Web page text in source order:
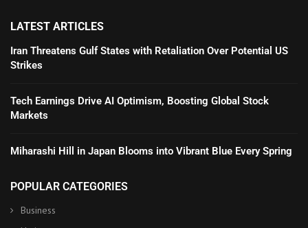
LATEST ARTICLES
Iran Threatens Gulf States with Retaliation Over Potential US
Strikes
Tech Earnings Drive AI Optimism, Boosting Global Stock
Markets
Miharashi Hill in Japan Blooms into Vibrant Blue Every Spring
POPULAR CATEGORIES
Business